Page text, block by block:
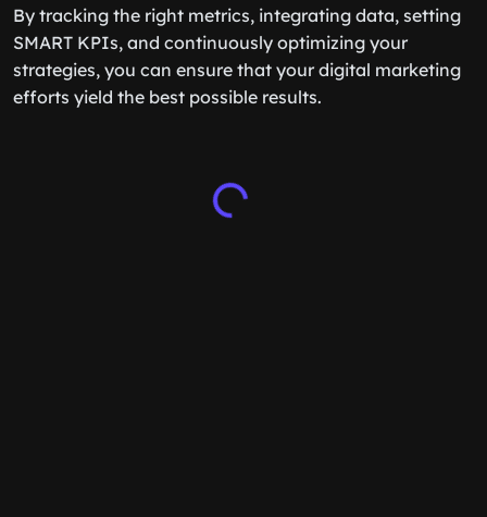
By tracking the right metrics, integrating data, setting
SMART KPIs, and continuously optimizing your
strategies, you can ensure that your digital marketing
efforts yield the best possible results.